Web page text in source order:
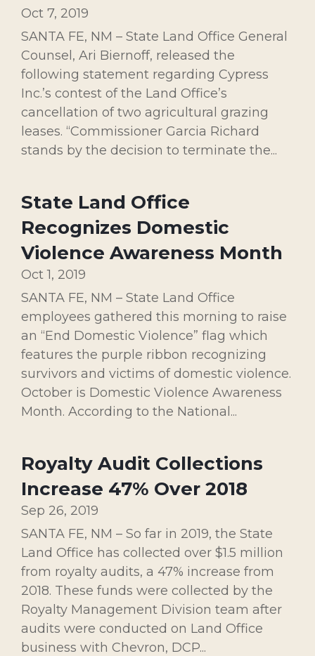
Oct 7, 2019
SANTA FE, NM – State Land Office General
Counsel, Ari Biernoff, released the
following statement regarding Cypress
Inc.’s contest of the Land Office’s
cancellation of two agricultural grazing
leases. “Commissioner Garcia Richard
stands by the decision to terminate the...
State Land Office
Recognizes Domestic
Violence Awareness Month
Oct 1, 2019
SANTA FE, NM – State Land Office
employees gathered this morning to raise
an “End Domestic Violence” flag which
features the purple ribbon recognizing
survivors and victims of domestic violence.
October is Domestic Violence Awareness
Month. According to the National...
Royalty Audit Collections
Increase 47% Over 2018
Sep 26, 2019
SANTA FE, NM – So far in 2019, the State
Land Office has collected over $1.5 million
from royalty audits, a 47% increase from
2018. These funds were collected by the
Royalty Management Division team after
audits were conducted on Land Office
business with Chevron, DCP...